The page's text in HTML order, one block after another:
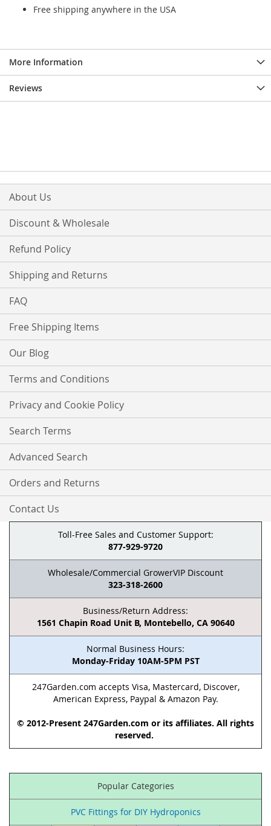
Free shipping anywhere in the USA
More Information
Reviews
About Us
Discount & Wholesale
Refund Policy
Shipping and Returns
FAQ
Free Shipping Items
Our Blog
Terms and Conditions
Privacy and Cookie Policy
Search Terms
Advanced Search
Orders and Returns
Contact Us
Toll-Free Sales and Customer Support:
877-929-9720
Wholesale/Commercial GrowerVIP Discount
323-318-2600
Business/Return Address:
1561 Chapin Road Unit B, Montebello, CA 90640
Normal Business Hours:
Monday-Friday 10AM-5PM PST
247Garden.com accepts Visa, Mastercard, Discover,
American Express, Paypal & Amazon Pay.
© 2012-Present 247Garden.com or its affiliates. All rights
reserved.
Popular Categories
PVC Fittings for DIY Hydroponics